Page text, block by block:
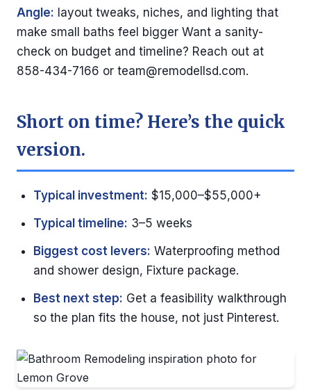
Angle: layout tweaks, niches, and lighting that
make small baths feel bigger Want a sanity-
check on budget and timeline? Reach out at
858-434-7166 or team@remodellsd.com.
Short on time? Here’s the quick
version.
Typical investment: $15,000–$55,000+
Typical timeline: 3–5 weeks
Biggest cost levers: Waterproofing method
and shower design, Fixture package.
Best next step: Get a feasibility walkthrough
so the plan fits the house, not just Pinterest.